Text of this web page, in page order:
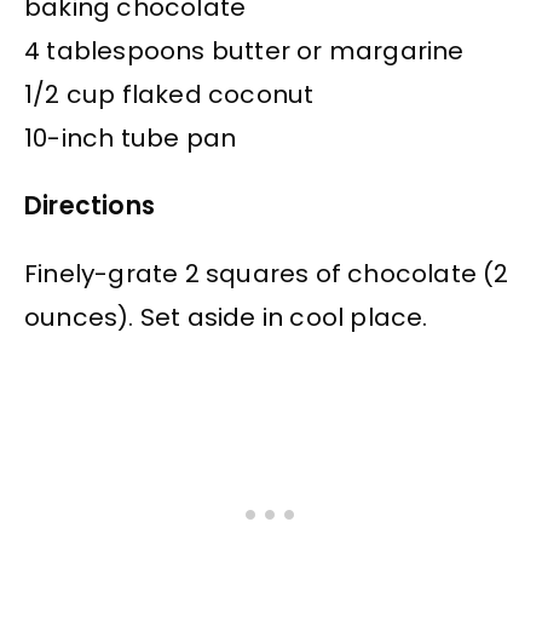
baking chocolate
4 tablespoons butter or margarine
1/2 cup flaked coconut
10-inch tube pan
Directions
Finely-grate 2 squares of chocolate (2
ounces). Set aside in cool place.